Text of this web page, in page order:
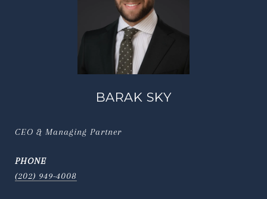
BARAK SKY
CEO & Managing Partner
PHONE
(202) 949-4008